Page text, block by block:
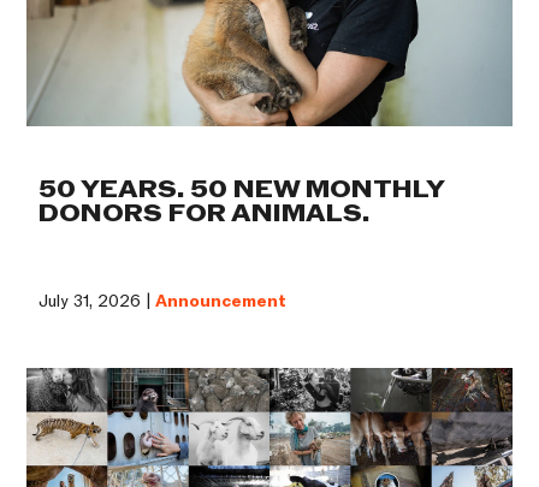
50 YEARS. 50 NEW MONTHLY
DONORS FOR ANIMALS.
July 31, 2026 |Announcement